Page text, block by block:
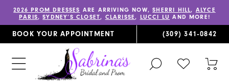
2026 PROM DRESSES ARE ARRIVING NOW,SHERRI HILL, ALYCE
PARIS,SYDNEY’S CLOSET, CLARISSE, LUCCI LU AND MORE!
BOOK YOUR APPOINTMENT (309) 341‑0842
TOGGLE
SEARCH
CHECK
WISHLIST